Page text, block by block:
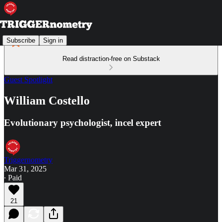
Subscribe Sign in
Read distraction-free on Substack
Guest Spotlight
William Costello
Evolutionary psychologist, incel expert
Triggernometry
Mar 31, 2025
∙ Paid
21